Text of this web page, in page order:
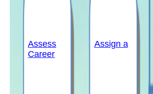
Assign a
Assess
Career